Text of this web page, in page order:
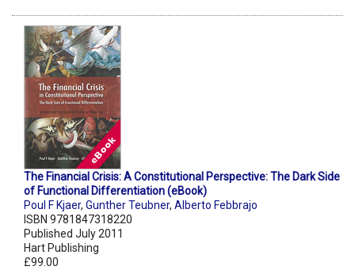
The Financial Crisis: A Constitutional Perspective: The Dark Side
of Functional Differentiation (eBook)
Poul F Kjaer, Gunther Teubner, Alberto Febbrajo
ISBN 9781847318220
Published July 2011
Hart Publishing
£99.00